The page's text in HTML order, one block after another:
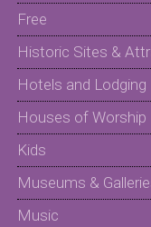
Free
Historic Sites &
Hotels and Lodging
Houses of Worship
Kids
Museums &
Music